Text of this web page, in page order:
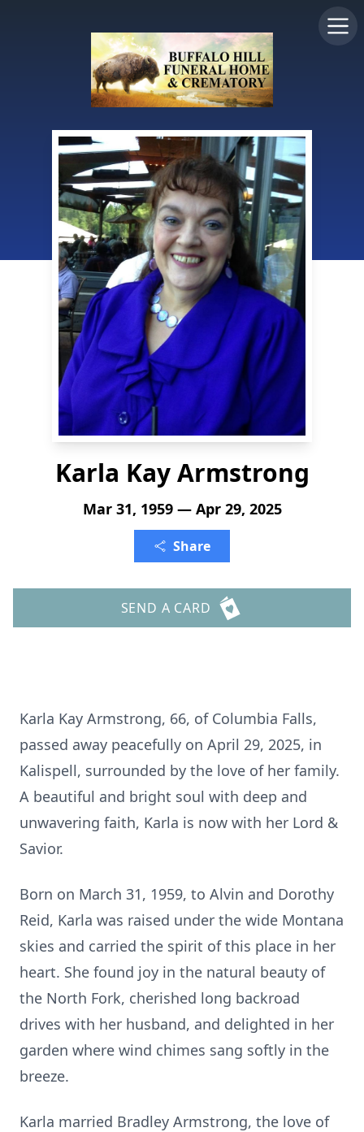
Karla Kay Armstrong
Mar 31, 1959 — Apr 29, 2025
Share
SEND A CARD
Karla Kay Armstrong, 66, of Columbia Falls,
passed away peacefully on April 29, 2025, in
Kalispell, surrounded by the love of her family.
A beautiful and bright soul with deep and
unwavering faith, Karla is now with her Lord &
Savior.
Born on March 31, 1959, to Alvin and Dorothy
Reid, Karla was raised under the wide Montana
skies and carried the spirit of this place in her
heart. She found joy in the natural beauty of
the North Fork, cherished long backroad
drives with her husband, and delighted in her
garden where wind chimes sang softly in the
breeze.
Karla married Bradley Armstrong, the love of